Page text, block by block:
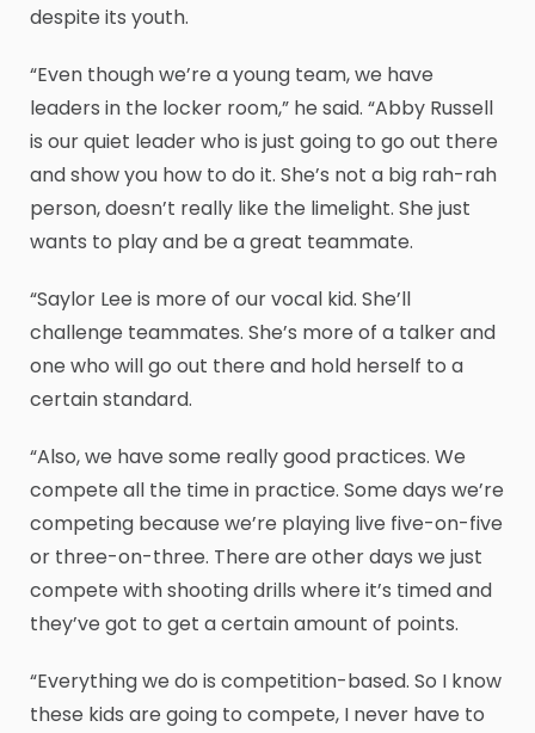
despite its youth.
“Even though we’re a young team, we have
leaders in the locker room,” he said. “Abby Russell
is our quiet leader who is just going to go out there
and show you how to do it. She’s not a big rah-rah
person, doesn’t really like the limelight. She just
wants to play and be a great teammate.
“Saylor Lee is more of our vocal kid. She’ll
challenge teammates. She’s more of a talker and
one who will go out there and hold herself to a
certain standard.
“Also, we have some really good practices. We
compete all the time in practice. Some days we’re
competing because we’re playing live five-on-five
or three-on-three. There are other days we just
compete with shooting drills where it’s timed and
they’ve got to get a certain amount of points.
“Everything we do is competition-based. So I know
these kids are going to compete, I never have to